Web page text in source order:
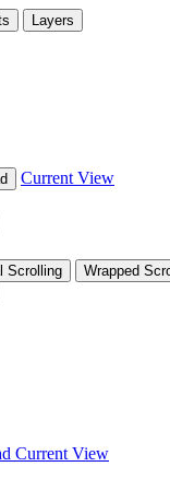
Layers
Current View
Scrolling
Wrapped
Current View